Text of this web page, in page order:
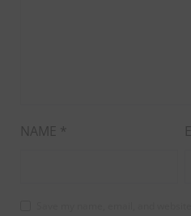
NAME *